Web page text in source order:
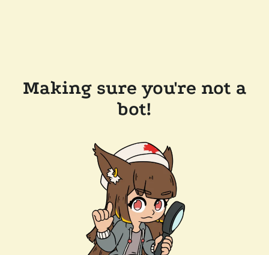
Making sure you're not a
bot!